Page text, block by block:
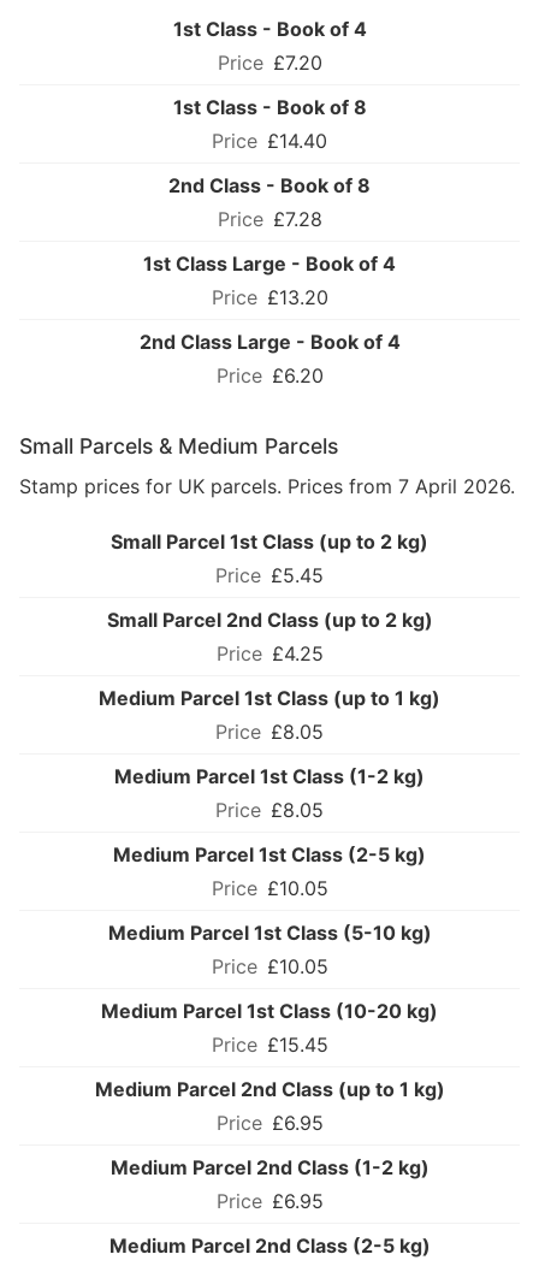
1st Class - Book of 4
£7.20
1st Class - Book of 8
£14.40
2nd Class - Book of 8
£7.28
1st Class Large - Book of 4
£13.20
2nd Class Large - Book of 4
£6.20
Small Parcels & Medium Parcels
Stamp prices for UK parcels. Prices from 7 April 2026.
Small Parcel 1st Class (up to 2 kg)
£5.45
Small Parcel 2nd Class (up to 2 kg)
£4.25
Medium Parcel 1st Class (up to 1 kg)
£8.05
Medium Parcel 1st Class (1-2 kg)
£8.05
Medium Parcel 1st Class (2-5 kg)
£10.05
Medium Parcel 1st Class (5-10 kg)
£10.05
Medium Parcel 1st Class (10-20 kg)
£15.45
Medium Parcel 2nd Class (up to 1 kg)
£6.95
Medium Parcel 2nd Class (1-2 kg)
£6.95
Medium Parcel 2nd Class (2-5 kg)